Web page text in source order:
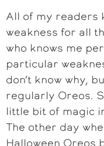
All of my readers
weakness for all
who knows me
particular
don’t know why,
regularly Oreos.
little bit of magic
The other day
Halloween Oreos